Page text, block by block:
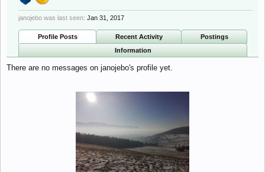
janojebo was last seen: Jan 31, 2017
Profile Posts Recent Activity
Postings
Information
There are no messages on janojebo's profile yet.